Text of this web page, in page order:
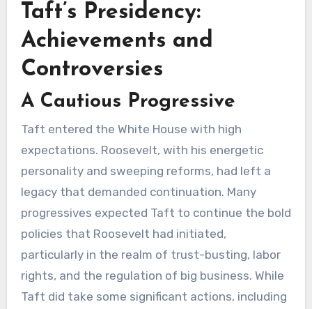
Taft’s Presidency:
Achievements and
Controversies
A Cautious Progressive
Taft entered the White House with high
expectations. Roosevelt, with his energetic
personality and sweeping reforms, had left a
legacy that demanded continuation. Many
progressives expected Taft to continue the bold
policies that Roosevelt had initiated,
particularly in the realm of trust-busting, labor
rights, and the regulation of big business. While
Taft did take some significant actions, including